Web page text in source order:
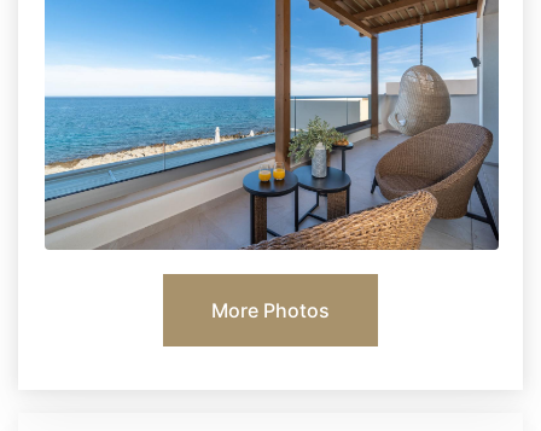
More Photos